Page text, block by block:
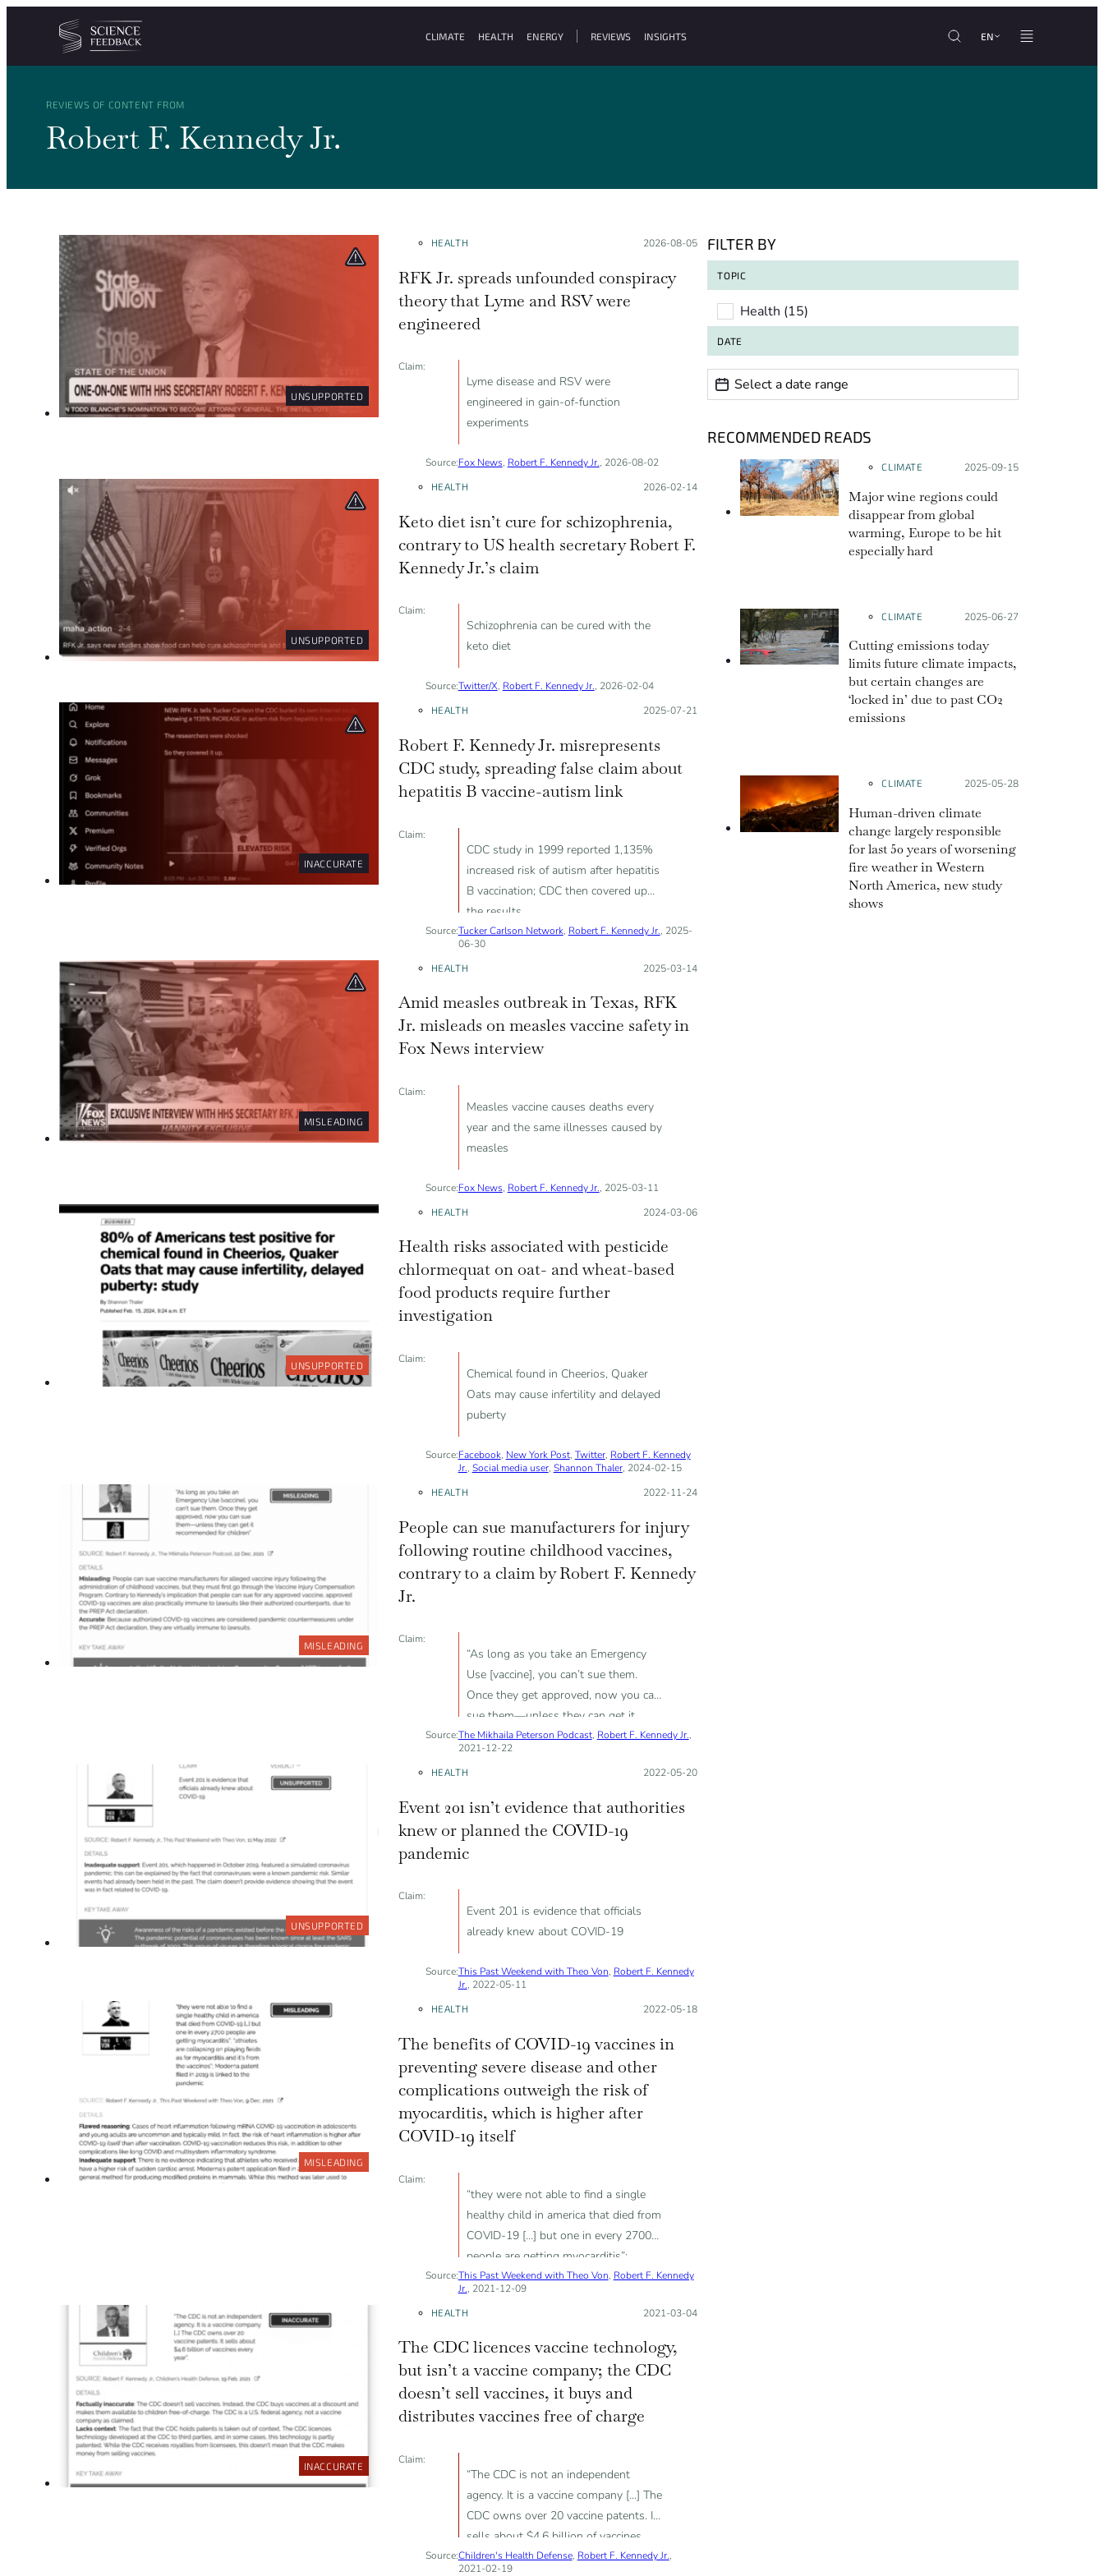
Cookies management panel
Skip to content
CLIMATE HEALTH ENERGY REVIEWS INSIGHTS EN
REVIEWS OF CONTENT FROM
Robert F. Kennedy Jr.
UNSUPPORTED
HEALTH Posted on:
2026-08-05
RFK Jr. spreads unfounded conspiracy
theory that Lyme and RSV were
engineered
Claim:
Lyme disease and RSV were
engineered in gain-of-function
experiments
Source:Fox News, Robert F. Kennedy Jr., 2026-08-02
UNSUPPORTED
HEALTH Posted on:
2026-02-14
Keto diet isn’t cure for schizophrenia,
contrary to US health secretary Robert F.
Kennedy Jr.’s claim
Claim:
Schizophrenia can be cured with the
keto diet
Source:Twitter/X, Robert F. Kennedy Jr., 2026-02-04
INACCURATE
HEALTH Posted on:
2025-07-21
Robert F. Kennedy Jr. misrepresents
CDC study, spreading false claim about
hepatitis B vaccine-autism link
Claim:
CDC study in 1999 reported 1,135%
increased risk of autism after hepatitis
B vaccination; CDC then covered up
the results
Source:Tucker Carlson Network, Robert F. Kennedy Jr., 2025-
06-30
MISLEADING
HEALTH Posted on:
2025-03-14
Amid measles outbreak in Texas, RFK
Jr. misleads on measles vaccine safety in
Fox News interview
Claim:
Measles vaccine causes deaths every
year and the same illnesses caused by
measles
Source:Fox News, Robert F. Kennedy Jr., 2025-03-11
UNSUPPORTED
HEALTH Posted on:
2024-03-06
Health risks associated with pesticide
chlormequat on oat- and wheat-based
food products require further
investigation
Claim:
Chemical found in Cheerios, Quaker
Oats may cause infertility and delayed
puberty
Source:Facebook, New York Post, Twitter, Robert F. Kennedy
Jr., Social media user, Shannon Thaler, 2024-02-15
MISLEADING
HEALTH Posted on:
2022-11-24
People can sue manufacturers for injury
following routine childhood vaccines,
contrary to a claim by Robert F. Kennedy
Jr.
Claim:
“As long as you take an Emergency
Use [vaccine], you can’t sue them.
Once they get approved, now you can
sue them—unless they can get it
recommended for children”
Source:The Mikhaila Peterson Podcast, Robert F. Kennedy Jr.,
2021-12-22
UNSUPPORTED
HEALTH Posted on:
2022-05-20
Event 201 isn’t evidence that authorities
knew or planned the COVID-19
pandemic
Claim:
Event 201 is evidence that officials
already knew about COVID-19
Source:This Past Weekend with Theo Von, Robert F. Kennedy
Jr., 2022-05-11
MISLEADING
HEALTH Posted on:
2022-05-18
The benefits of COVID-19 vaccines in
preventing severe disease and other
complications outweigh the risk of
myocarditis, which is higher after
COVID-19 itself
Claim:
“they were not able to find a single
healthy child in america that died from
COVID-19 […] but one in every 2700
people are getting myocarditis”;
“athletes are collapsing on playing
fields as for myocarditis and it's from
the vaccines”; Moderna patent filed in
2019 is linked to the pandemic
Source:This Past Weekend with Theo Von, Robert F. Kennedy
Jr., 2021-12-09
INACCURATE
HEALTH Posted on:
2021-03-04
The CDC licences vaccine technology,
but isn’t a vaccine company; the CDC
doesn’t sell vaccines, it buys and
distributes vaccines free of charge
Claim:
“The CDC is not an independent
agency. It is a vaccine company […] The
CDC owns over 20 vaccine patents. It
sells about $4.6 billion of vaccines
every year”.
Source:Children's Health Defense, Robert F. Kennedy Jr.,
2021-02-19
FILTER BY
TOPIC
TopicHealth (15)
DATE
Date range
Date
RECOMMENDED READS
CLIMATE Posted on:
2025-09-15
Major wine regions could
disappear from global
warming, Europe to be hit
especially hard
CLIMATE Posted on:
2025-06-27
Cutting emissions today
limits future climate impacts,
but certain changes are
‘locked in’ due to past CO2
emissions
CLIMATE Posted on:
2025-05-28
Human-driven climate
change largely responsible
for last 50 years of worsening
fire weather in Western
North America, new study
shows